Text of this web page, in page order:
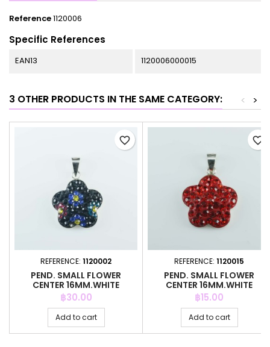
Reference1120006
Specific References
EAN13 1120006000015
3 OTHER PRODUCTS IN THE SAME CATEGORY: >
<
REFERENCE: 1120002
PEND. SMALL FLOWER
CENTER 16MM.WHITE
CRYSTAL BLACK
Price
฿30.00
Add to cart
favorite_border
REFERENCE: 1120015
PEND. SMALL FLOWER
CENTER 16MM.WHITE
CRYSTAL RED
Price
฿15.00
Add to cart
favorite_border